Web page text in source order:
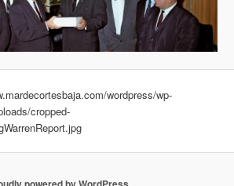
wordpress/wp-
cropped-